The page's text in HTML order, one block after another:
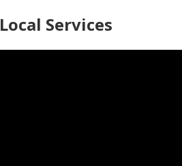
Local Services